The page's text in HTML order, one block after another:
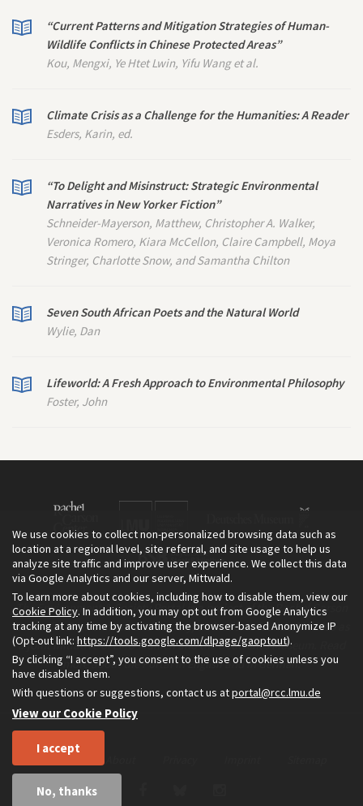
“Current Patterns and Mitigation Strategies of Human-
Wildlife Conflicts in Chinese Protected Areas”
Kou, Mengxi, Ye Htet Lwin, Yifu Wang et al.
Climate Crisis as a Challenge for the Humanities: A Reader
Esders, Karin, ed.
“To Delight and Misinstruct: Strategic Environmental
Narratives inNew YorkerFiction”
Schneider-Mayerson, Matthew, Christopher A. Walker,
Veronica Romero, Kiara McCellon, Claire Campbell, Moya
Stringer, Charlotte Snow, and Samantha Chilton
Seven South African Poets and the Natural World
Wylie, Dan
Lifeworld: A Fresh Approach to Environmental Philosophy
Foster, John
The Environment & Society Portal is a project of the Rachel Carson
Center for Environment and Society, an institute founded in 2009 as
a joint initiative of LMU Munich and the Deutsches Museum. Read
more about the Portal inEnglishand inGerman.
Home
We use cookies to collect non-personalized browsing data such as
location at a regional level, site referral, and site usage to help us
analyze site traffic and improve user experience. We collect this data
via Google Analytics and our server, Mittwald.
To learn more about cookies, including how to disable them, view our
Cookie Policy. In addition, you may opt out from Google Analytics
tracking at any time by activating the browser-based Anonymize IP
(Opt-out link: https://tools.google.com/dlpage/gaoptout).
By clicking “I accept”, you consent to the use of cookies unless you
have disabled them.
With questions or suggestions, contact us atportal@rcc.lmu.de
View our Cookie Policy
I accept
No, thanks